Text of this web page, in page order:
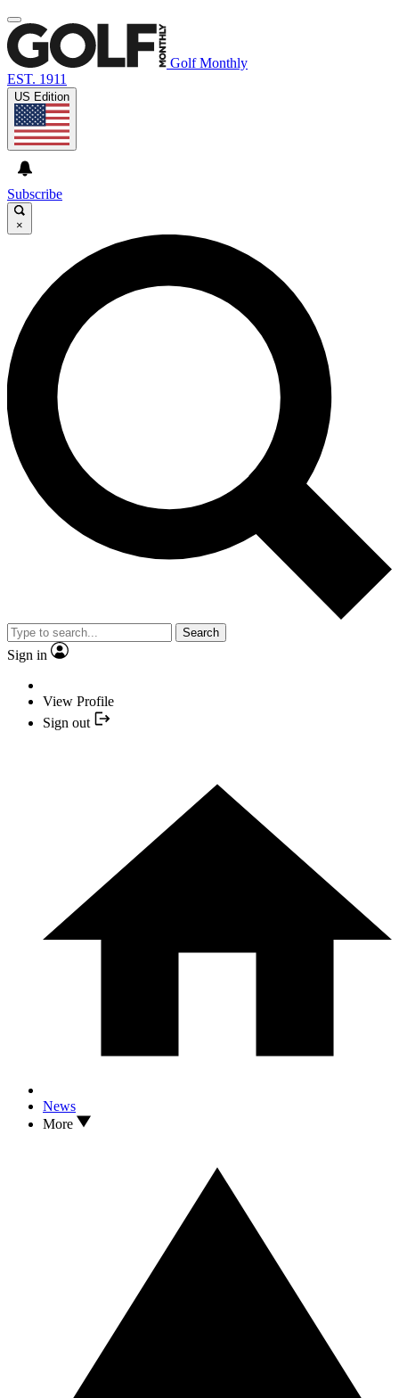
Golf Monthly
EST. 1911
US Edition
Subscribe
×
Search
Sign in
View Profile
Sign out
News
More